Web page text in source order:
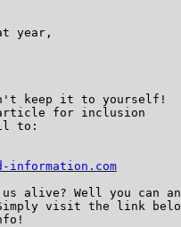
year,
keep it to yourself!
article for inclusion
to:
information.com
us alive? Well you can
visit the link